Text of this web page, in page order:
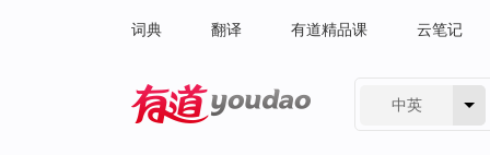
词典 翻译 有道精品课 云笔记
中英